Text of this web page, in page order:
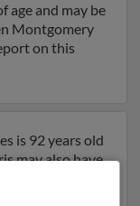
age and may be
Montgomery
on this
is 92 years old
may also have
is
and Neil